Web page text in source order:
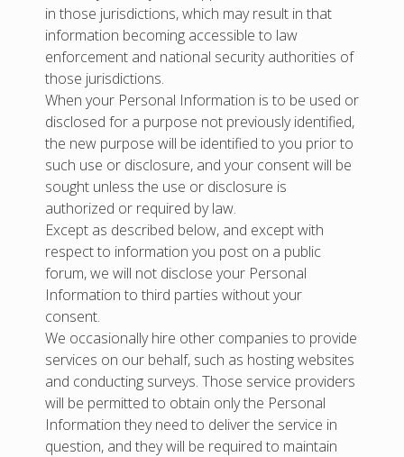
in those jurisdictions, which may result in that
information becoming accessible to law
enforcement and national security authorities of
those jurisdictions.
When your Personal Information is to be used or
disclosed for a purpose not previously identified,
the new purpose will be identified to you prior to
such use or disclosure, and your consent will be
sought unless the use or disclosure is
authorized or required by law.
Except as described below, and except with
respect to information you post on a public
forum, we will not disclose your Personal
Information to third parties without your
consent.
We occasionally hire other companies to provide
services on our behalf, such as hosting websites
and conducting surveys. Those service providers
will be permitted to obtain only the Personal
Information they need to deliver the service in
question, and they will be required to maintain